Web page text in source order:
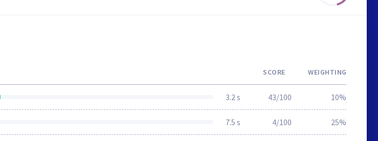
SCORE WEIGHTING
3.2 s 43/100 10%
7.5 s 4/100 25%